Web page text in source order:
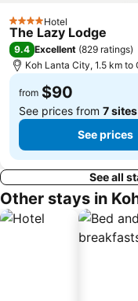
4 StarsHotel
The Lazy Lodge
9.4 Excellent (829 ratings)
Koh Lanta City, 1.5 km to
from $90
See prices from 7 sites
See prices
See all
Other stays in